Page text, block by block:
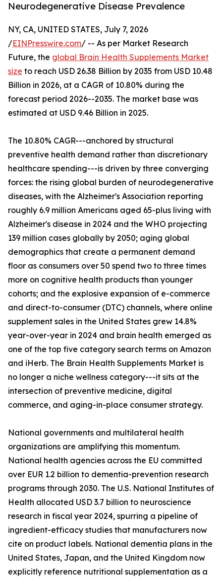
Neurodegenerative Disease Prevalence
NY, CA, UNITED STATES, July 7, 2026
/EINPresswire.com/ -- As per Market Research
Future, the global Brain Health Supplements Market
size to reach USD 26.38 Billion by 2035 from USD 10.48
Billion in 2026, at a CAGR of 10.80% during the
forecast period 2026--2035. The market base was
estimated at USD 9.46 Billion in 2025.
The 10.80% CAGR---anchored by structural
preventive health demand rather than discretionary
healthcare spending---is driven by three converging
forces: the rising global burden of neurodegenerative
diseases, with the Alzheimer's Association reporting
roughly 6.9 million Americans aged 65-plus living with
Alzheimer's disease in 2024 and the WHO projecting
139 million cases globally by 2050; aging global
demographics that create a permanent demand
floor as consumers over 50 spend two to three times
more on cognitive health products than younger
cohorts; and the explosive expansion of e-commerce
and direct-to-consumer (DTC) channels, where online
supplement sales in the United States grew 14.8%
year-over-year in 2024 and brain health emerged as
one of the top five category search terms on Amazon
and iHerb. The Brain Health Supplements Market is
no longer a niche wellness category---it sits at the
intersection of preventive medicine, digital
commerce, and aging-in-place consumer strategy.
National governments and multilateral health
organizations are amplifying this momentum.
National health agencies across the EU committed
over EUR 1.2 billion to dementia-prevention research
programs through 2030. The U.S. National Institutes of
Health allocated USD 3.7 billion to neuroscience
research in fiscal year 2024, spurring a pipeline of
ingredient-efficacy studies that manufacturers now
cite on product labels. National dementia plans in the
United States, Japan, and the United Kingdom now
explicitly reference nutritional supplementation as a